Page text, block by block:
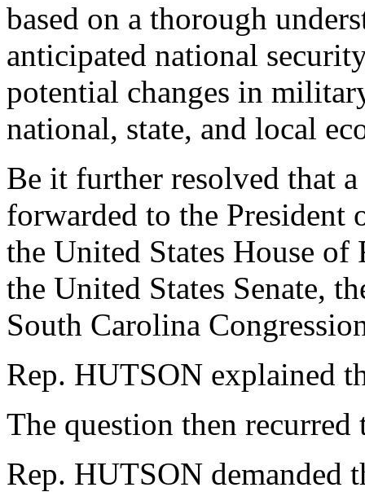
based on a thorough
anticipated national
potential changes in
national, state, and local
Be it further resolved that
forwarded to the President
the United States House of
the United States Senate,
South Carolina
Rep. HUTSON explained
The question then
Rep. HUTSON demanded